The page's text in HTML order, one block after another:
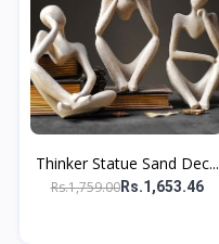
Thinker Statue Sand Dec...
Rs.1,759.00Rs.1,653.46